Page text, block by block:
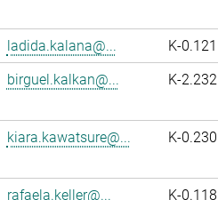
ladida.kalana@...
K-0.121
birguel.kalkan@... K-2.232
kiara.kawatsure@... K-0.230
rafaela.keller@... K-0.118